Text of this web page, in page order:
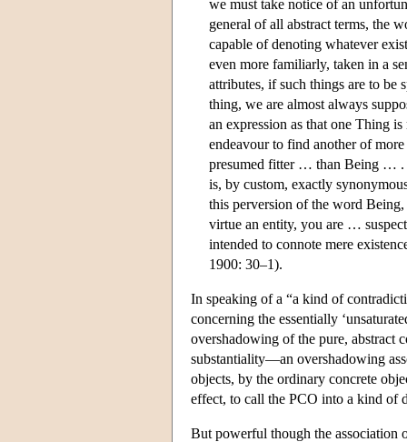
we must take notice of an
general of all abstract terms, the
capable of denoting whatever
even more familiarly, taken in a
attributes, if such things are to
thing, we are almost always
an expression as that one Thing
endeavour to find another of
presumed fitter … than Being …
is, by custom, exactly
this perversion of the word
virtue an entity, you are …
intended to connote mere
1900: 30–1).
In speaking of a “a kind of
concerning the essentially
overshadowing of the pure, abstract
substantiality—an overshadowing
objects, by the ordinary concrete
effect, to call the PCO into a kind of
But powerful though the association